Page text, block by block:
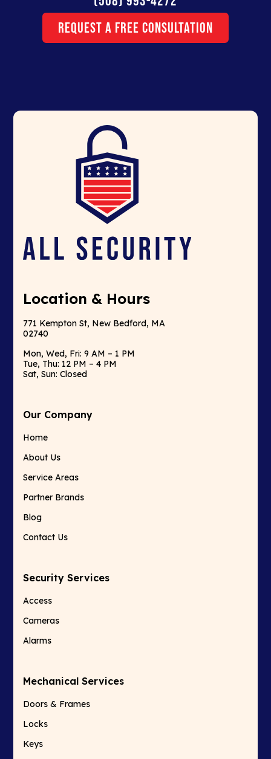
Request a Free Consultation
Location & Hours
771 Kempton St, New Bedford, MA
02740
Mon, Wed, Fri: 9 AM – 1 PM
Tue, Thu: 12 PM – 4 PM
Sat, Sun: Closed
Our Company
Home
About Us
Service Areas
Partner Brands
Blog
Contact Us
Security Services
Access
Cameras
Alarms
Mechanical Services
Doors & Frames
Locks
Keys